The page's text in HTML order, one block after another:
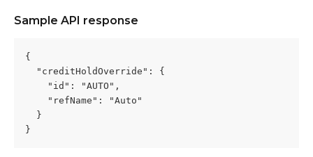
Sample API response
{
  "creditHoldOverride": {
    "id": "AUTO",
    "refName": "Auto"
  }
}